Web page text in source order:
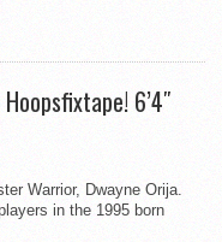
6’4″
Warrior, Dwayne Orija.
in the 1995 born